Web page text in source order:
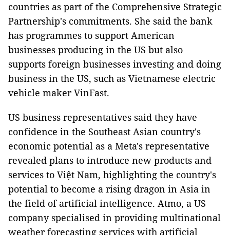
countries as part of the Comprehensive Strategic
Partnership's commitments. She said the bank
has programmes to support American
businesses producing in the US but also
supports foreign businesses investing and doing
business in the US, such as Vietnamese electric
vehicle maker VinFast.
US business representatives said they have
confidence in the Southeast Asian country's
economic potential as a Meta's representative
revealed plans to introduce new products and
services to Việt Nam, highlighting the country's
potential to become a rising dragon in Asia in
the field of artificial intelligence. Atmo, a US
company specialised in providing multinational
weather forecasting services with artificial